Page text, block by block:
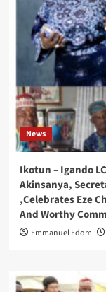
News
Ikotun – Igando
Akinsanya,
,Celebrates Eze
And Worthy
Emmanuel Edom